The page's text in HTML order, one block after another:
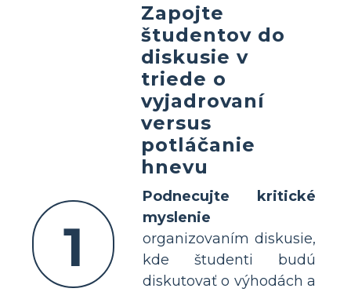
1
Zapojte
študentov do
diskusie v
triede o
vyjadrovaní
versus
potláčanie
hnevu
Podnecujte kritické
myslenie
organizovaním diskusie,
kde študenti budú
diskutovať o výhodách a